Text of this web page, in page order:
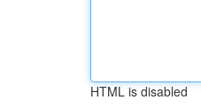
HTML is disabled